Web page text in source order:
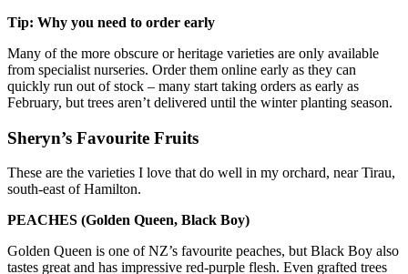
Tip: Why you need to order early
Many of the more obscure or heritage varieties are only available
from specialist nurseries. Order them online early as they can
quickly run out of stock – many start taking orders as early as
February, but trees aren’t delivered until the winter planting season.
Sheryn’s Favourite Fruits
These are the varieties I love that do well in my orchard, near Tirau,
south-east of Hamilton.
PEACHES (Golden Queen, Black Boy)
Golden Queen is one of NZ’s favourite peaches, but Black Boy also
tastes great and has impressive red-purple flesh. Even grafted trees